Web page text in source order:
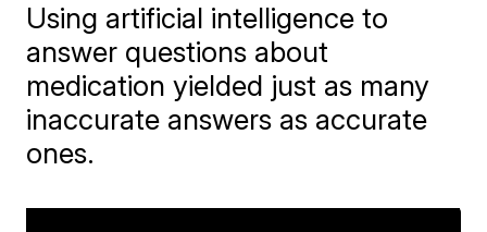
Using artificial intelligence to
answer questions about
medication yielded just as many
inaccurate answers as accurate
ones.